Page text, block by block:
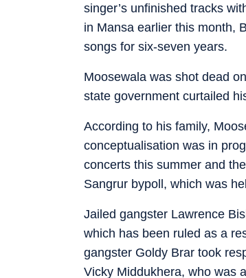
singer’s unfinished tracks
in Mansa earlier this month,
songs for six-seven years.
Moosewala was shot dead
state government curtailed
According to his family,
conceptualisation was in
concerts this summer and
Sangrur bypoll, which was
Jailed gangster Lawrence
which has been ruled as a
gangster Goldy Brar took
Vicky Middukhera, who was